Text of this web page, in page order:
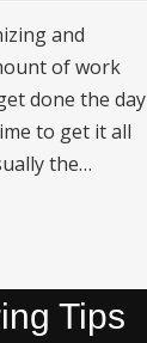
and
of work
done the day
to get it all
the…
Tips